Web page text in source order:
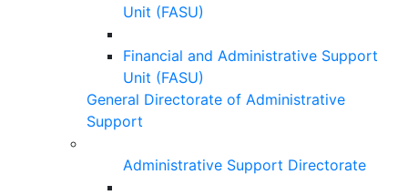
Unit (FASU)
Financial and Administrative Support
Unit (FASU)
General Directorate of Administrative
Support
Administrative Support Directorate